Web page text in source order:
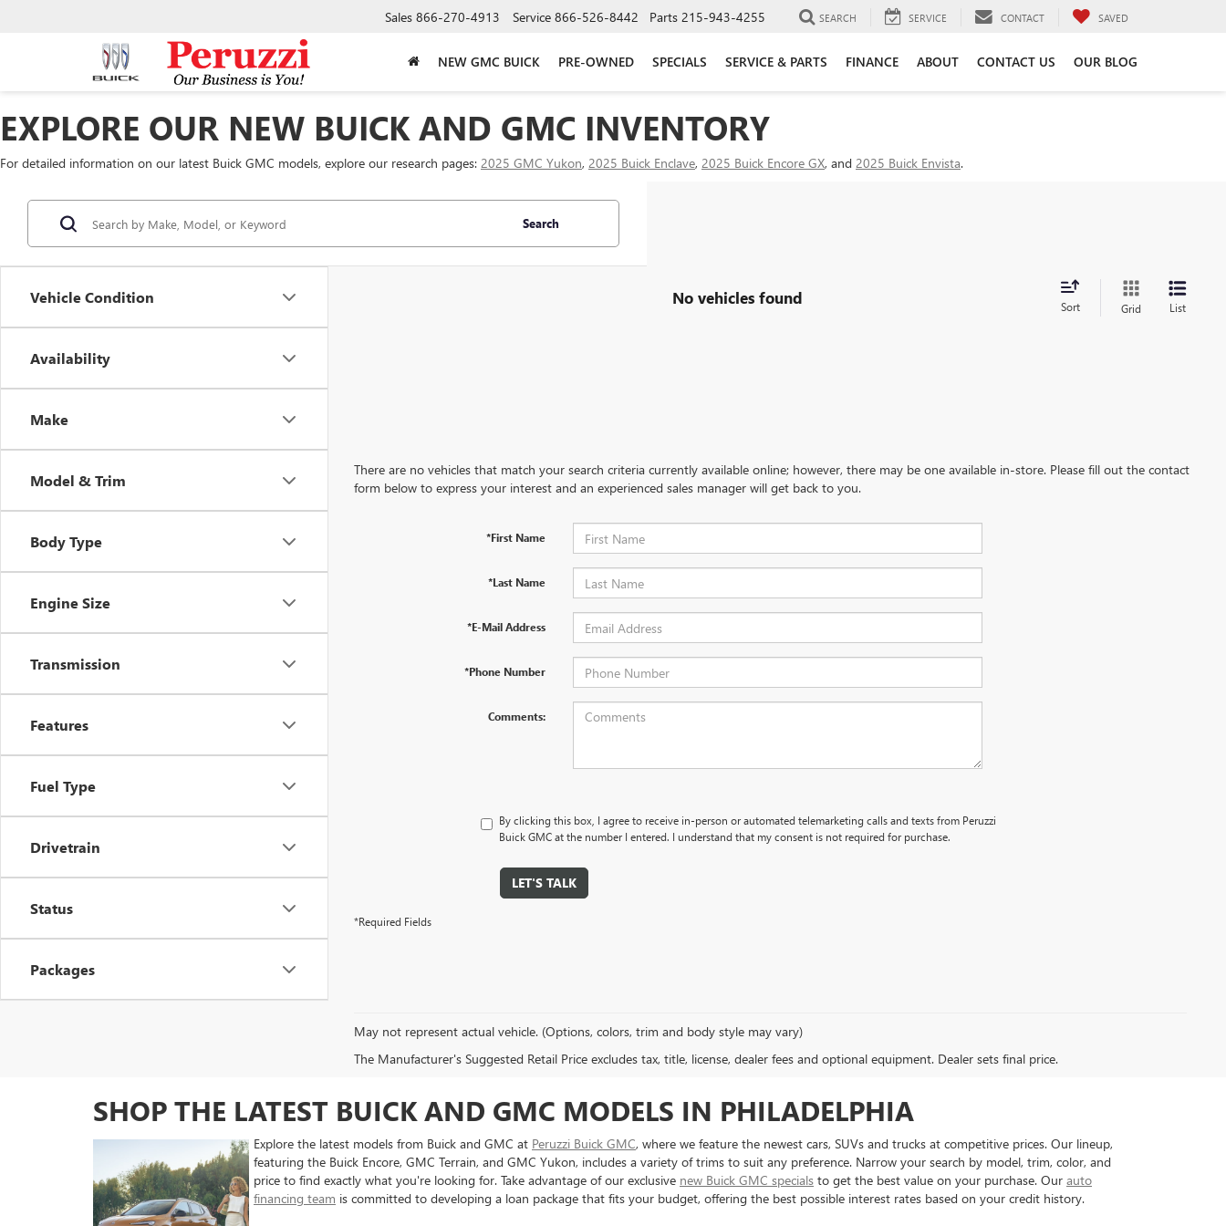
Sales 866-270-4913 Service 866-526-8442 Parts 215-943-4255 SEARCH SERVICE CONTACT SAVED
NEW GMC BUICK PRE-OWNED SPECIALS SERVICE & PARTS FINANCE ABOUT CONTACT US OUR BLOG
EXPLORE OUR NEW BUICK AND GMC INVENTORY
For detailed information on our latest Buick GMC models, explore our research pages: 2025 GMC Yukon, 2025 Buick Enclave, 2025 Buick Encore GX, and 2025 Buick Envista.
Vehicle Condition
Availability
Make
Model & Trim
Body Type
Engine Size
Transmission
Features
Fuel Type
Drivetrain
Status
Packages
Search
No vehicles found Sort Grid List
There are no vehicles that match your search criteria currently available online; however, there may be one available in-store. Please fill out the contact
form below to express your interest and an experienced sales manager will get back to you.
*First Name
*Last Name
*E-Mail Address
*Phone Number
Comments:
By clicking this box, I agree to receive in-person or automated telemarketing calls and texts from Peruzzi
Buick GMC at the number I entered. I understand that my consent is not required for purchase.
LET'S TALK
*Required Fields
May not represent actual vehicle. (Options, colors, trim and body style may vary)
The Manufacturer's Suggested Retail Price excludes tax, title, license, dealer fees and optional equipment. Dealer sets final price.
SHOP THE LATEST BUICK AND GMC MODELS IN PHILADELPHIA
Explore the latest models from Buick and GMC at Peruzzi Buick GMC, where we feature the newest cars, SUVs and trucks at competitive prices. Our lineup,
featuring the Buick Encore, GMC Terrain, and GMC Yukon, includes a variety of trims to suit any preference. Narrow your search by model, trim, color, and
price to find exactly what you're looking for. Take advantage of our exclusive new Buick GMC specials to get the best value on your purchase. Our auto
financing team is committed to developing a loan package that fits your budget, offering the best possible interest rates based on your credit history.